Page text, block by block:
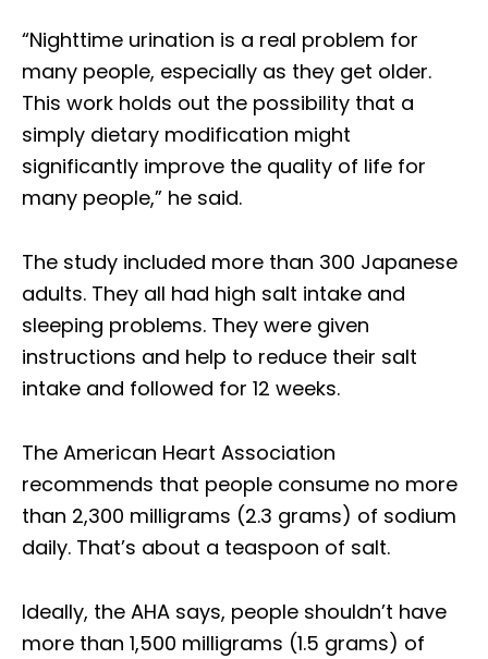
“Nighttime urination is a real problem for
many people, especially as they get older.
This work holds out the possibility that a
simply dietary modification might
significantly improve the quality of life for
many people,” he said.
The study included more than 300 Japanese
adults. They all had high salt intake and
sleeping problems. They were given
instructions and help to reduce their salt
intake and followed for 12 weeks.
The American Heart Association
recommends that people consume no more
than 2,300 milligrams (2.3 grams) of sodium
daily. That’s about a teaspoon of salt.
Ideally, the AHA says, people shouldn’t have
more than 1,500 milligrams (1.5 grams) of